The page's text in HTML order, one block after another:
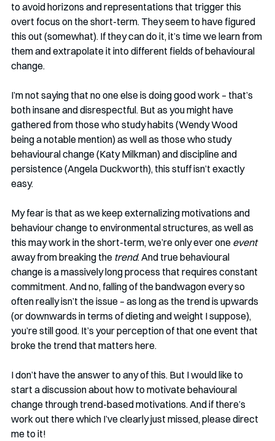
to avoid horizons and representations that trigger this
overt focus on the short-term. They seem to have figured
this out (somewhat). If they can do it, it’s time we learn from
them and extrapolate it into different fields of behavioural
change.
I’m not saying that no one else is doing good work – that’s
both insane and disrespectful. But as you might have
gathered from those who study habits (Wendy Wood
being a notable mention) as well as those who study
behavioural change (Katy Milkman) and discipline and
persistence (Angela Duckworth), this stuff isn’t exactly
easy.
My fear is that as we keep externalizing motivations and
behaviour change to environmental structures, as well as
this may work in the short-term, we’re only ever one event
away from breaking the trend. And true behavioural
change is a massively long process that requires constant
commitment. And no, falling of the bandwagon every so
often really isn’t the issue – as long as the trend is upwards
(or downwards in terms of dieting and weight I suppose),
you’re still good. It’s your perception of that one event that
broke the trend that matters here.
I don’t have the answer to any of this. But I would like to
start a discussion about how to motivate behavioural
change through trend-based motivations. And if there’s
work out there which I’ve clearly just missed, please direct
me to it!